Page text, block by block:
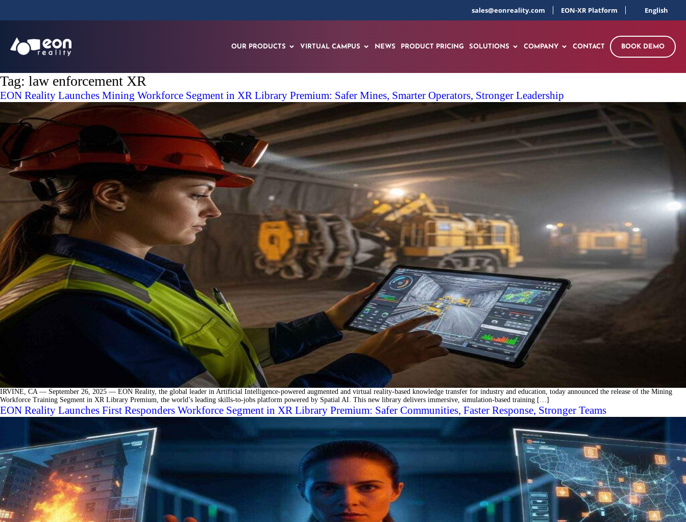
sales@eonreality.com EON-XR Platform English
OUR PRODUCTS VIRTUAL CAMPUS NEWS PRODUCT PRICING SOLUTIONS COMPANY CONTACT BOOK DEMO
Tag: law enforcement XR
EON Reality Launches Mining Workforce Segment in XR Library Premium: Safer Mines, Smarter Operators, Stronger Leadership
IRVINE, CA — September 26, 2025 — EON Reality, the global leader in Artificial Intelligence-powered augmented and virtual reality-based knowledge transfer for industry and education, today announced the release of the Mining
Workforce Training Segment in XR Library Premium, the world’s leading skills-to-jobs platform powered by Spatial AI. This new library delivers immersive, simulation-based training […]
EON Reality Launches First Responders Workforce Segment in XR Library Premium: Safer Communities, Faster Response, Stronger Teams